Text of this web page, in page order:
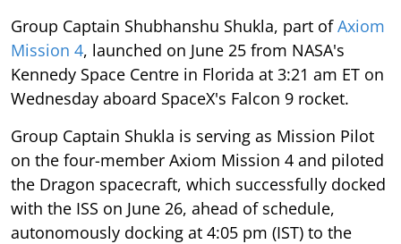
Group Captain Shubhanshu Shukla, part ofAxiom
Mission 4, launched on June 25 from NASA's
Kennedy Space Centre in Florida at 3:21 am ET on
Wednesday aboard SpaceX's Falcon 9 rocket.
Group Captain Shukla is serving as Mission Pilot
on the four-member Axiom Mission 4 and piloted
the Dragon spacecraft, which successfully docked
with the ISS on June 26, ahead of schedule,
autonomously docking at 4:05 pm (IST) to the